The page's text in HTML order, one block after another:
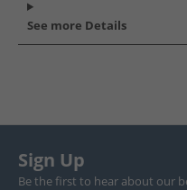
See more Details
Sign Up
Be the first to hear about our